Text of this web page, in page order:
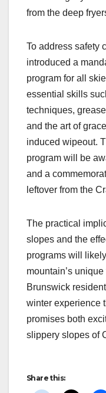
from the deep
To address safety
introduced a
program for all
essential skills
techniques,
and the art of
induced wipeout.
program will be
and a
leftover from the
The practical
slopes and the
programs will
mountain’s
Brunswick
winter experience
promises both
slippery slopes of
Share this: